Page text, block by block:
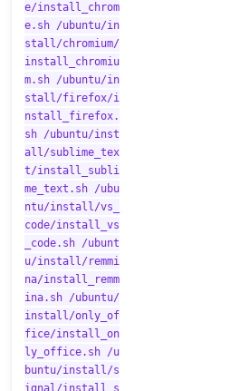
e/install_chrom
e.sh /ubuntu/in
stall/chromium/
install_chromiu
m.sh /ubuntu/in
stall/firefox/i
nstall_firefox.
sh /ubuntu/inst
all/sublime_tex
t/install_subli
me_text.sh /ubu
ntu/install/vs_
code/install_vs
_code.sh /ubunt
u/install/remmi
na/install_remm
ina.sh /ubuntu/
install/only_of
fice/install_on
ly_office.sh /u
buntu/install/s
ignal/install_s